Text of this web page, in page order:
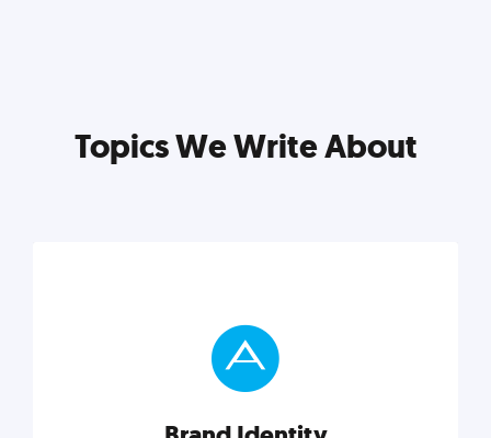
Topics We Write About